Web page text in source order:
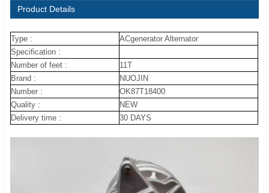
Product Details
Type :
ACgenerator Alternator
Specification :
Number of feet :
11T
Brand :
NUOJIN
Number :
OK87T18400
Quality :
NEW
Delivery time :
30 DAYS